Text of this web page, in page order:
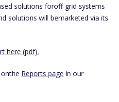
solutions foroff-grid systems
solutions will bemarketed via its
here (pdf).
Reports page in our